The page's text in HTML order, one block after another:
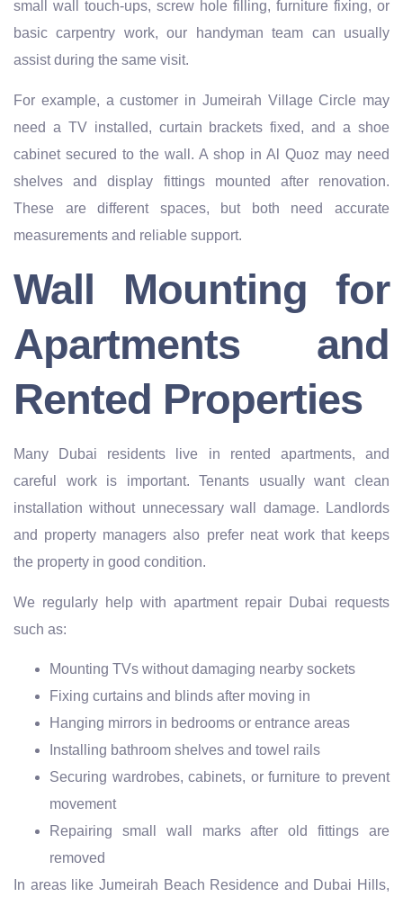
small wall touch-ups, screw hole filling, furniture fixing, or
basic carpentry work, our handyman team can usually
assist during the same visit.
For example, a customer in Jumeirah Village Circle may
need a TV installed, curtain brackets fixed, and a shoe
cabinet secured to the wall. A shop in Al Quoz may need
shelves and display fittings mounted after renovation.
These are different spaces, but both need accurate
measurements and reliable support.
Wall Mounting for
Apartments and
Rented Properties
Many Dubai residents live in rented apartments, and
careful work is important. Tenants usually want clean
installation without unnecessary wall damage. Landlords
and property managers also prefer neat work that keeps
the property in good condition.
We regularly help with apartment repair Dubai requests
such as:
Mounting TVs without damaging nearby sockets
Fixing curtains and blinds after moving in
Hanging mirrors in bedrooms or entrance areas
Installing bathroom shelves and towel rails
Securing wardrobes, cabinets, or furniture to prevent
movement
Repairing small wall marks after old fittings are
removed
In areas like Jumeirah Beach Residence and Dubai Hills,